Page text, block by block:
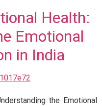
Health:
Emotional
in India
the Emotional